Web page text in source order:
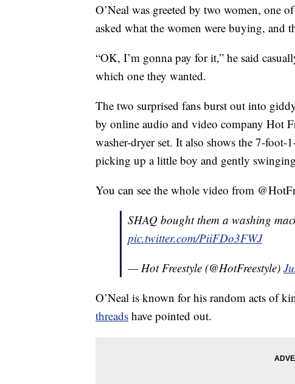
O’Neal was greeted by two women, one
asked what the women were buying, and
“OK, I’m gonna pay for it,” he said
which one they wanted.
The two surprised fans burst out into
by online audio and video company Hot
washer-dryer set. It also shows the 7-
picking up a little boy and gently
You can see the whole video from
SHAQ bought them a washing
pic.twitter.com/PiiFDo3FWJ
— Hot Freestyle (@HotFreestyle)
O’Neal is known for his random acts of
threads have pointed out.